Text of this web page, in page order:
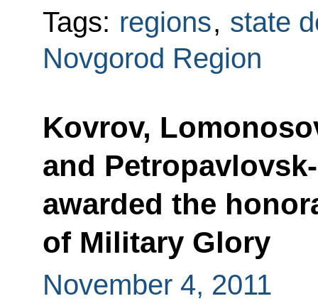
Tags: regions, state
Novgorod Region
Kovrov,
and
awarded the
of Military Glory
November 4, 2011